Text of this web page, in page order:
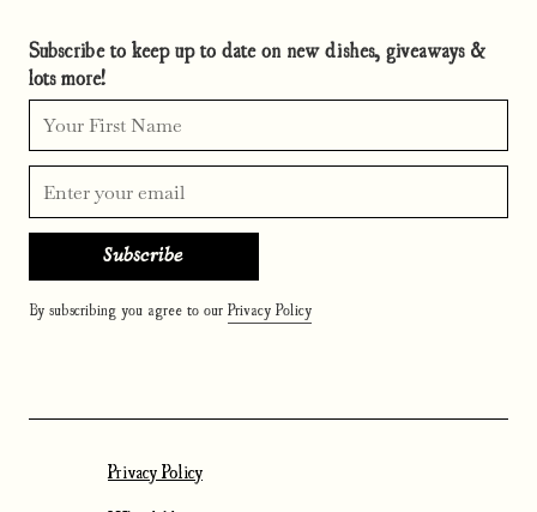
Subscribe to keep up to date on new dishes, giveaways &
lots more!
By subscribing you agree to our Privacy Policy
Privacy Policy